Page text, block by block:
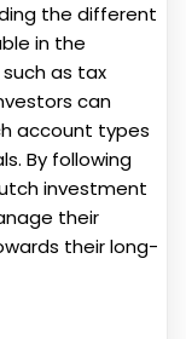
the different
in the
as tax
can
account types
By following
investment
their
their long-